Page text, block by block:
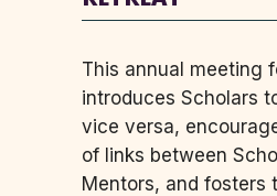
This annual meeting
introduces Scholars
vice versa,
of links between
Mentors, and fosters